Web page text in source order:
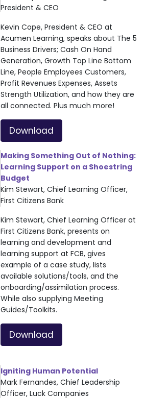
President & CEO
Kevin Cope, President & CEO at
Acumen Learning, speaks about The 5
Business Drivers; Cash On Hand
Generation, Growth Top Line Bottom
Line, People Employees Customers,
Profit Revenues Expenses, Assets
Strength Utilization, and how they are
all connected. Plus much more!
Download
Making Something Out of Nothing:
Learning Support on a Shoestring
Budget
Kim Stewart, Chief Learning Officer,
First Citizens Bank
Kim Stewart, Chief Learning Officer at
First Citizens Bank, presents on
learning and development and
learning support at FCB, gives
example of a case study, lists
available solutions/tools, and the
onboarding/assimilation process.
While also supplying Meeting
Guides/Toolkits.
Download
Igniting Human Potential
Mark Fernandes, Chief Leadership
Officer, Luck Companies